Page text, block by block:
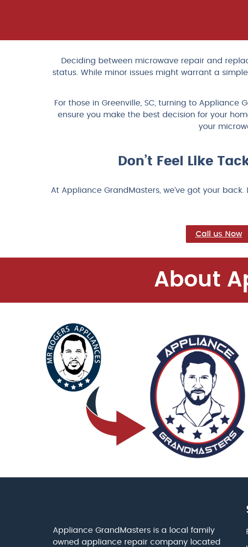
Deciding between microwave repair and
status. While minor issues might warrant a
For those in Greenville, SC, turning to
ensure you make the best decision for your
your
Don’t Feel Like
At Appliance GrandMasters, we’ve got your
Call us Now
About
Appliance GrandMasters is a local family
owned appliance repair company located